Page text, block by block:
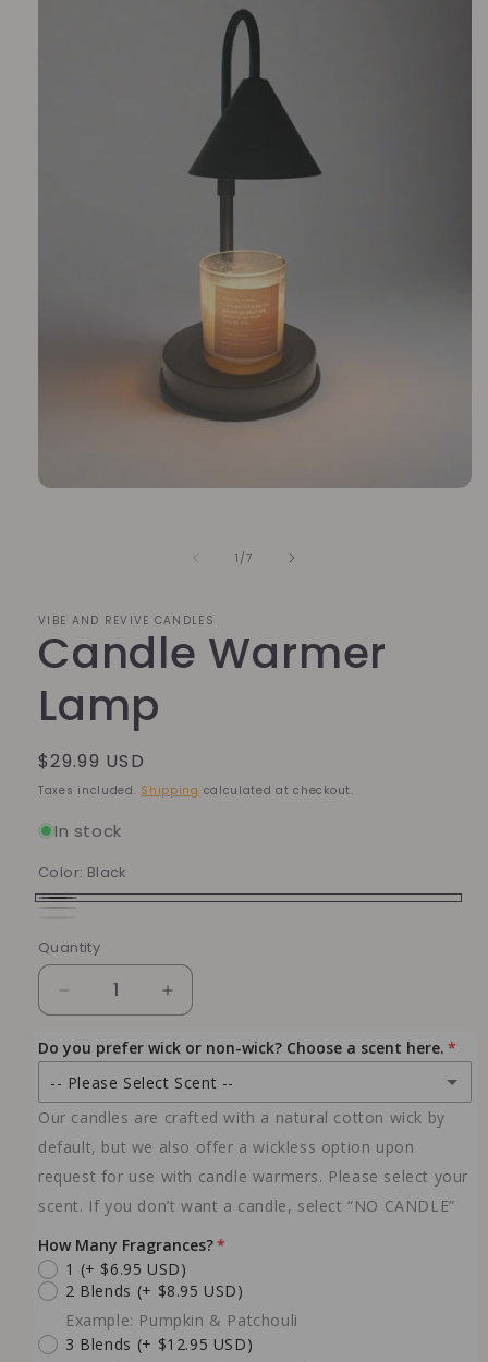
1 /of
7
VIBE AND REVIVE CANDLES
Candle Warmer
Lamp
Regular
price
$29.99 USD
Taxes included. Shipping calculated at checkout.
In stock
Color: Black
Black
Quantity
Quantity
Decrease
quantity
for
Candle
Warmer
Lamp
Increase
quantity
for
Candle
Warmer
Lamp
Do you prefer wick or non-wick? Choose a scent here.
-- Please Select Scent --
NO CANDLE
NO COST ADDED
NO WICK- Custom Scented 10 oz Candle
(+ $23.99 USD)
Choose your own scent below
10oz - Peach Vanilla
Our candles are crafted with a natural cotton wick by
default, but we also offer a wickless option upon
request for use with candle warmers. Please select your
scent. If you don’t want a candle, select “NO CANDLE”
How Many Fragrances?
1 (+ $6.95 USD)
2 Blends (+ $8.95 USD)
Example: Pumpkin & Patchouli
3 Blends (+ $12.95 USD)